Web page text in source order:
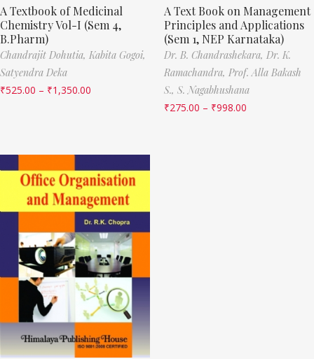
A Textbook of Medicinal
Chemistry Vol-I (Sem 4,
B.Pharm)
Chandrajit Dohutia, Kabita Gogoi,
Satyendra Deka
₹525.00 – ₹1,350.00
A Text Book on Management
Principles and Applications
(Sem 1, NEP Karnataka)
Dr. B. Chandrashekara, Dr. K.
Ramachandra, Prof. Alla Bakash
S., S. Nagabhushana
₹275.00 – ₹998.00